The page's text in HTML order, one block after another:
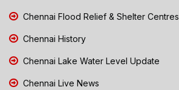
Chennai Flood Relief & Shelter Centres
Chennai History
Chennai Lake Water Level Update
Chennai Live News